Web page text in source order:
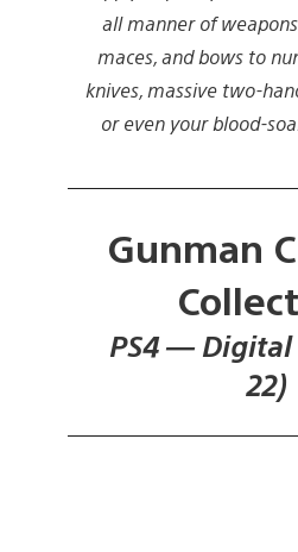
all manner of
maces, and bows to
knives, massive two-
or even your blood-
Gunman
PS4 —
22)